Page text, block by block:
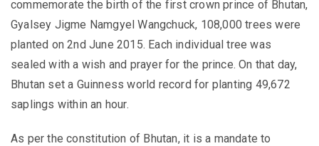
commemorate the birth of the first crown prince of Bhutan,
Gyalsey Jigme Namgyel Wangchuck, 108,000 trees were
planted on 2nd June 2015. Each individual tree was
sealed with a wish and prayerfor the prince. On that day,
Bhutan set a Guinness world record for planting 49,672
saplings within an hour.
As per the constitution of Bhutan, it is a mandate to